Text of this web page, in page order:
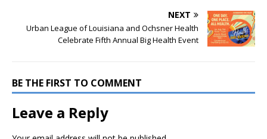
NEXT
Urban League of Louisiana and Ochsner Health
Celebrate Fifth Annual Big Health Event
BE THE FIRST TO COMMENT
Leave a Reply